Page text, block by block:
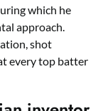
which he
approach.
shot
every top batter